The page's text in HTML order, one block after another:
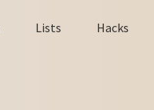
Lists Hacks